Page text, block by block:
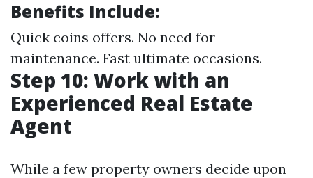
Benefits Include:
Quick coins offers. No need for
maintenance. Fast ultimate occasions.
Step 10: Work with an
Experienced Real Estate
Agent
While a few property owners decide upon